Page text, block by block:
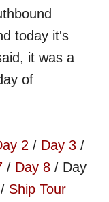
today it's
it was a
of
2 / Day 3 /
/ Day 8 / Day
/ Ship Tour